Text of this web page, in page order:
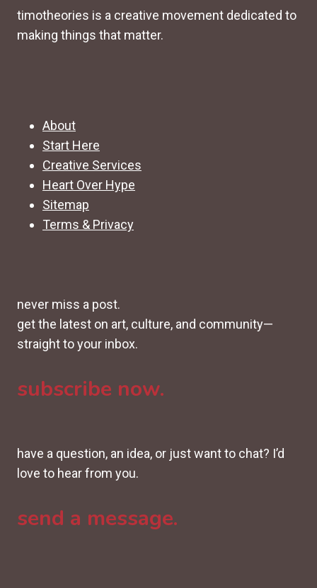
timotheories is a creative movement dedicated to
making things that matter.
About
Start Here
Creative Services
Heart Over Hype
Sitemap
Terms & Privacy
never miss a post.
get the latest on art, culture, and community—
straight to your inbox.
subscribe now.
have a question, an idea, or just want to chat? I’d
love to hear from you.
send a message.